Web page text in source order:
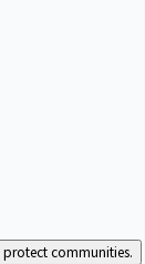
protect communities.